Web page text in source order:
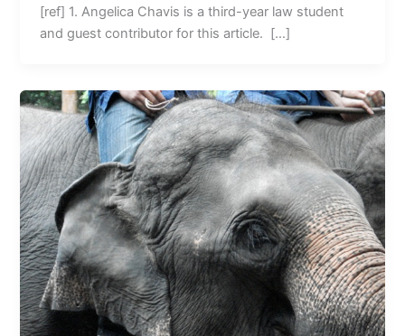
[ref] 1. Angelica Chavis is a third-year law student
and guest contributor for this article. […]